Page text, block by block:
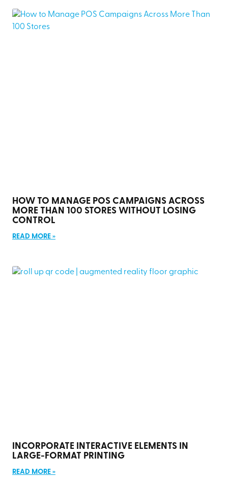
HOW TO MANAGE POS CAMPAIGNS ACROSS
MORE THAN 100 STORES WITHOUT LOSING
CONTROL
READ MORE »
INCORPORATE INTERACTIVE ELEMENTS IN
LARGE-FORMAT PRINTING
READ MORE »